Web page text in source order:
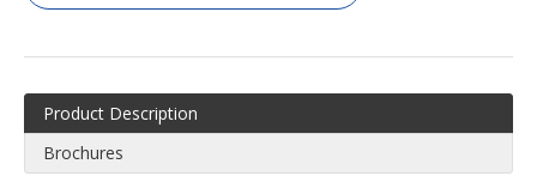
Product Description
Brochures